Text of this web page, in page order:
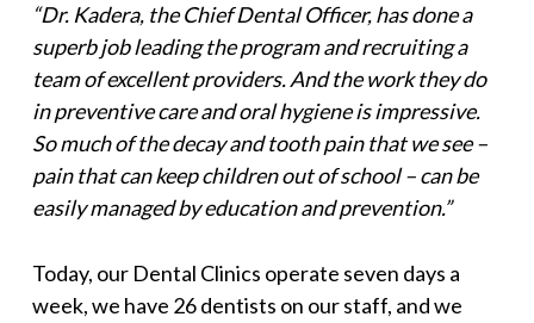
“Dr. Kadera, the Chief Dental Officer, has done a
superb job leading the program and recruiting a
team of excellent providers. And the work they do
in preventive care and oral hygiene is impressive.
So much of the decay and tooth pain that we see –
pain that can keep children out of school – can be
easily managed by education and prevention.”
Today, our Dental Clinics operate seven days a
week, we have 26 dentists on our staff, and we